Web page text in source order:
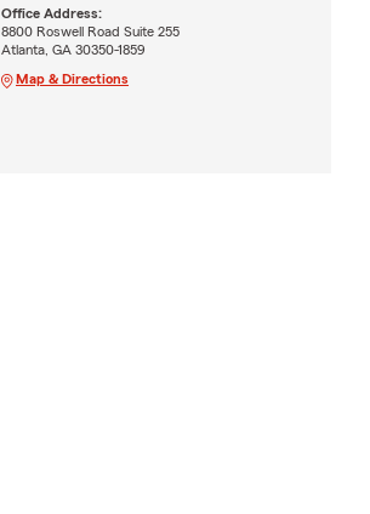
Office Address:
8800 Roswell Road Suite 255
Atlanta, GA 30350-1859
Map & Directions